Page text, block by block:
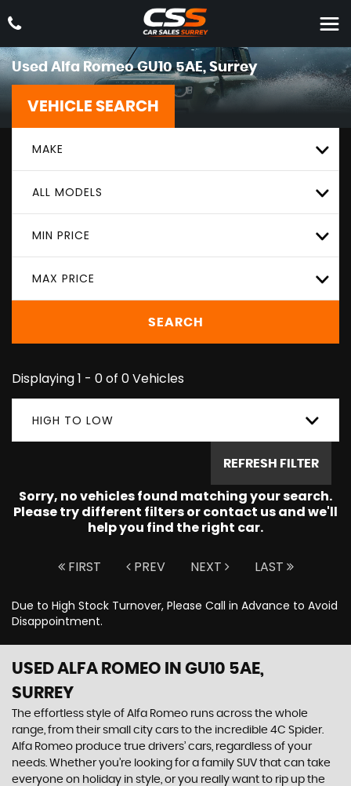
UsedAlfa RomeoGU10 5AE, Surrey
VEHICLE SEARCH
MAKE
ALL MODELS
MIN PRICE
MAX PRICE
SEARCH
Displaying 1 - 0 of 0 Vehicles
HIGH TO LOW
REFRESH FILTER
Sorry, no vehicles found matching your search.
Please try different filters or contact us and we'll
help you find the right car.
FIRST PREV NEXT LAST
Due to High Stock Turnover, Please Call in Advance to Avoid
Disappointment.
USED ALFA ROMEO IN GU10 5AE,
SURREY
The effortless style of Alfa Romeo runs across the whole
range, from their small city cars to the incredible 4C Spider.
Alfa Romeo produce true drivers’ cars, regardless of your
needs. Whether you’re looking for a family SUV that can take
everyone on holiday in style, or you really want to rip up the